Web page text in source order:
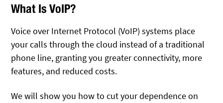
What Is VoIP?
Voice over Internet Protocol (VoIP) systems place
your calls through the cloud instead of a traditional
phone line, granting you greater connectivity, more
features, and reduced costs.
We will show you how to cut your dependence on